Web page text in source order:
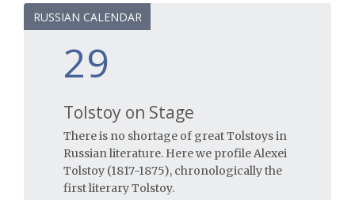
29
RUSSIAN CALENDAR
Tolstoy on Stage
There is no shortage of great Tolstoys in
Russian literature. Here we profile Alexei
Tolstoy (1817-1875), chronologically the
first literary Tolstoy.